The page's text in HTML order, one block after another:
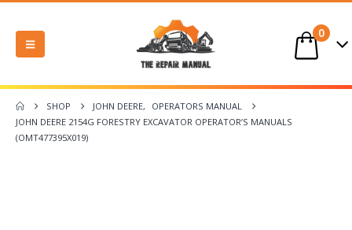
0
SHOP JOHN DEERE,
OPERATORS MANUAL
JOHN DEERE 2154G FORESTRY EXCAVATOR OPERATOR’S MANUALS
(OMT477395X019)